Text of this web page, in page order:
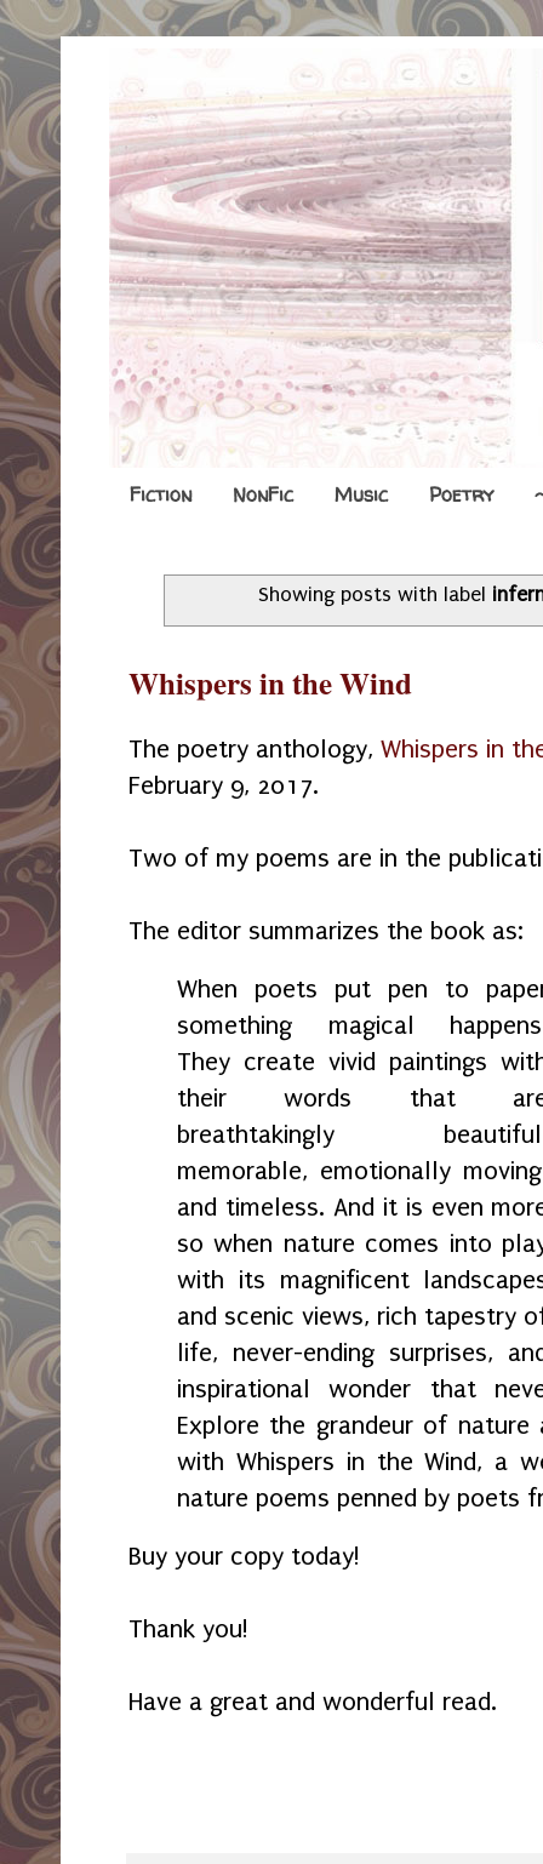
Fiction NonFic Music Poetry
Showing posts with label
Whispers in the Wind
The poetry anthology, Whispers in
February 9, 2017.
Two of my poems are in the
The editor summarizes the book as:
When poets put pen to
something magical
They create vivid paintings
their words that
breathtakingly
memorable, emotionally
and timeless. And it is even
so when nature comes into
with its magnificent
and scenic views, rich tapestry
life, never-ending surprises,
inspirational wonder that
Explore the grandeur of
with Whispers in the Wind, a
nature poems penned by poets
Buy your copy today!
Thank you!
Have a great and wonderful read.